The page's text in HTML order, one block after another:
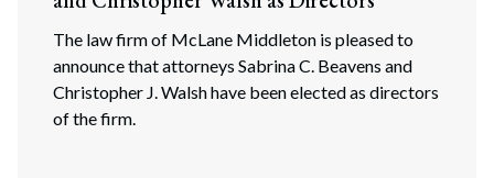
The law firm of McLane Middleton is pleased to
announce that attorneys Sabrina C. Beavens and
Christopher J. Walsh have been elected as directors
of the firm.